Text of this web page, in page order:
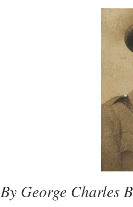
By George Charles